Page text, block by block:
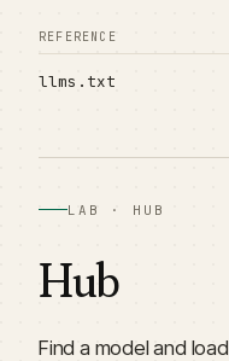
REFERENCE
llms.txt
LAB · HUB
Hub
Find a model and